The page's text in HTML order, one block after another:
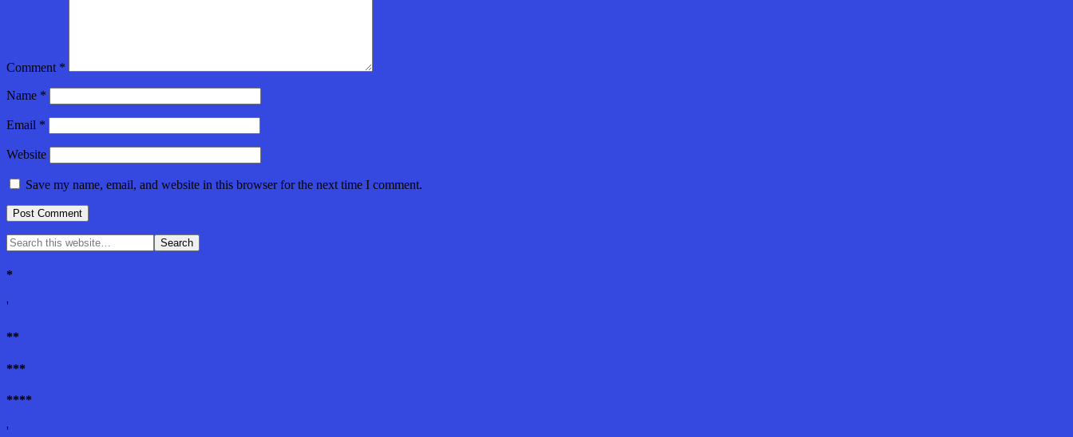
Comment *
Name *
Email *
Website
Save my name, email, and website in this browser for the next time I comment.
*
'
**
***
****
'